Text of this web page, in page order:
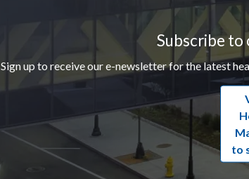
Subscribe
Sign up to receive our e-newsletter for the latest
to